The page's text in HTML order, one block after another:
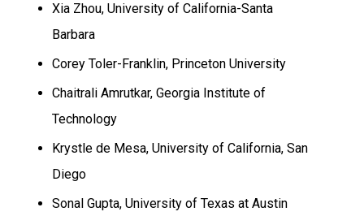
Xia Zhou, University of California-Santa
Barbara
Corey Toler-Franklin, Princeton University
Chaitrali Amrutkar, Georgia Institute of
Technology
Krystle de Mesa, University of California, San
Diego
Sonal Gupta, University of Texas at Austin